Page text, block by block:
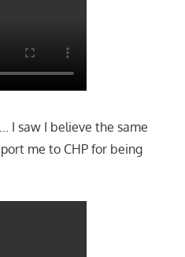
I saw I believe the same
me to CHP for being